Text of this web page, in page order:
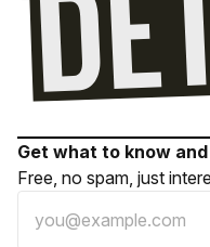
Get what to know
Free, no spam, just